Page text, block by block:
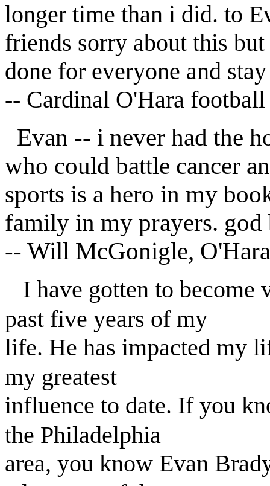
longer time than i did. to
friends sorry about this
done for everyone and
-- Cardinal O'Hara
Evan -- i never had the
who could battle cancer
sports is a hero in my
family in my prayers. god
-- Will McGonigle,
I have gotten to become
past five years of my
life. He has impacted my
my greatest
influence to date. If you
the Philadelphia
area, you know Evan